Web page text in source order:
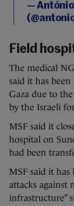
—
Field
The medical
said it has
Gaza due to
by the Israeli
MSF said it
hospital on
had been
MSF said it has
attacks against
infrastructure”